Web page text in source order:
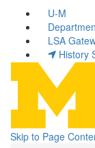
U-M
LSA
History
Skip to Page